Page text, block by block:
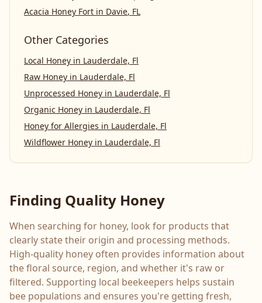
Acacia Honey Fort in Davie, FL
Other Categories
Local Honey in Lauderdale, Fl
Raw Honey in Lauderdale, Fl
Unprocessed Honey in Lauderdale, Fl
Organic Honey in Lauderdale, Fl
Honey for Allergies in Lauderdale, Fl
Wildflower Honey in Lauderdale, Fl
Finding Quality Honey
When searching for honey, look for products that
clearly state their origin and processing methods.
High-quality honey often provides information about
the floral source, region, and whether it's raw or
filtered. Supporting local beekeepers helps sustain
bee populations and ensures you're getting fresh,